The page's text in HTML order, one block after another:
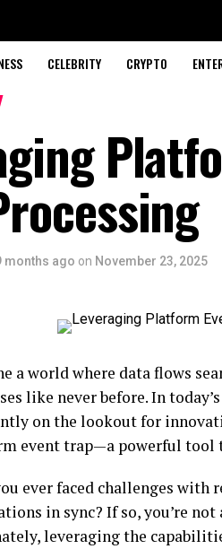
CELEBRITY CRYPTO
months ago on November 23, 2025
a world where data flows
like never before. In
on the lookout for
event trap—a powerful tool
ever faced challenges
in sync? If so, you’re
leveraging the